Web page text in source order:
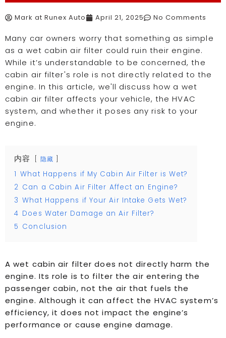
Mark at Runex Auto April 21, 2025 No Comments
Many car owners worry that something as simple
as a wet cabin air filter could ruin their engine.
While it’s understandable to be concerned, the
cabin air filter's role is not directly related to the
engine. In this article, we'll discuss how a wet
cabin air filter affects your vehicle, the HVAC
system, and whether it poses any risk to your
engine.
内容 隐藏
1 What Happens if My Cabin Air Filter is Wet?
2 Can a Cabin Air Filter Affect an Engine?
3 What Happens if Your Air Intake Gets Wet?
4 Does Water Damage an Air Filter?
5 Conclusion
A wet cabin air filter does not directly harm the
engine. Its role is to filter the air entering the
passenger cabin, not the air that fuels the
engine. Although it can affect the HVAC system’s
efficiency, it does not impact the engine’s
performance or cause engine damage.